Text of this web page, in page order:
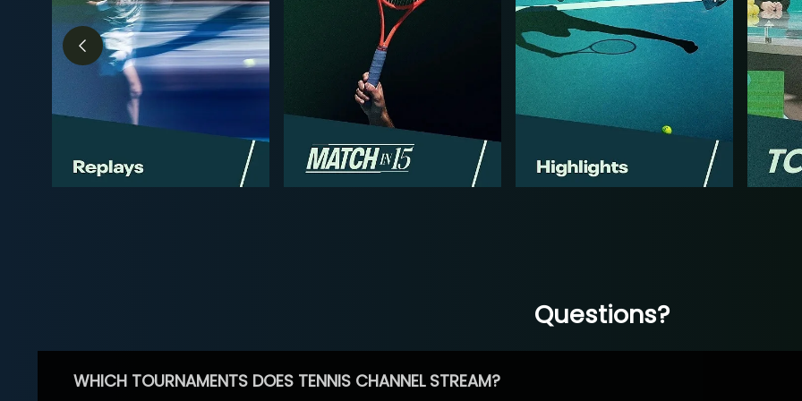
Questions?
WHICH TOURNAMENTS DOES TENNIS CHANNEL STREAM?